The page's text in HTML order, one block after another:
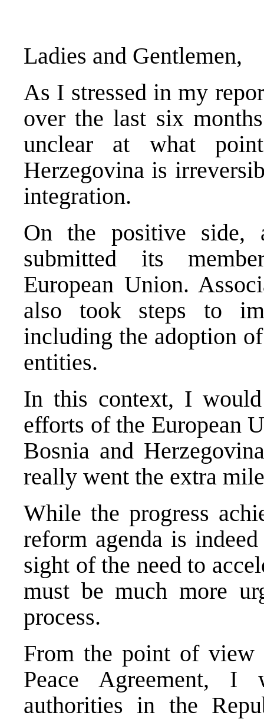
Ladies and Gentlemen,
As I stressed in my
over the last six
unclear at what
Herzegovina is
integration.
On the positive side,
submitted its
European Union.
also took steps to
including the adoption
entities.
In this context, I
efforts of the European
Bosnia and
really went the extra
While the progress
reform agenda is
sight of the need to
must be much more
process.
From the point of view
Peace Agreement,
authorities in the